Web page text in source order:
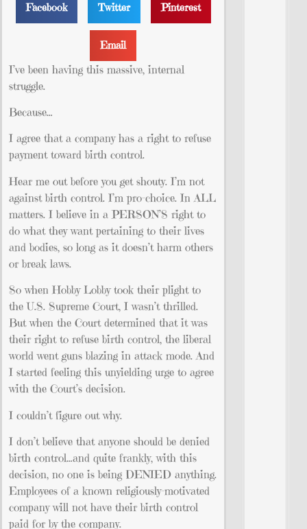
Facebook Twitter Pinterest
Email
I’ve been having this massive, internal
struggle.
Because…
I agree that a company has a right to refuse
payment toward birth control.
Hear me out before you get shouty. I’m not
against birth control. I’m pro-choice. In ALL
matters. I believe in a PERSON’S right to
do what they want pertaining to their lives
and bodies, so long as it doesn’t harm others
or break laws.
So when Hobby Lobby took their plight to
the U.S. Supreme Court, I wasn’t thrilled.
But when the Court determined that it was
their right to refuse birth control, the liberal
world went guns blazing in attack mode. And
I started feeling this unyielding urge to agree
with the Court’s decision.
I couldn’t figure out why.
I don’t believe that anyone should be denied
birth control…and quite frankly, with this
decision, no one is being DENIED anything.
Employees of a known religiously-motivated
company will not have their birth control
paid for by the company.